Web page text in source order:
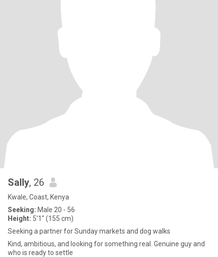
Sally, 26
Kwale, Coast, Kenya
Seeking: Male 20 - 56
Height: 5'1" (155 cm)
Seeking a partner for Sunday markets and dog walks
Kind, ambitious, and looking for something real. Genuine guy and
who is ready to settle